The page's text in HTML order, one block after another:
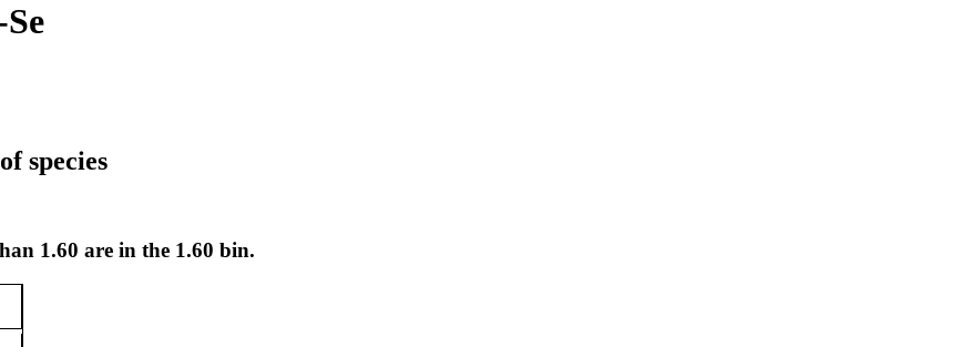
species
1.60 are in the 1.60 bin.